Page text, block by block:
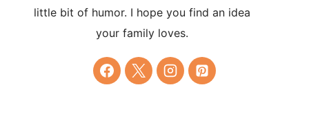
little bit of humor. I hope you find an idea
your family loves.